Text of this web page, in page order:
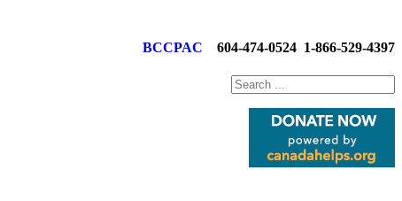
BCCPAC 604-474-0524 1-866-529-4397